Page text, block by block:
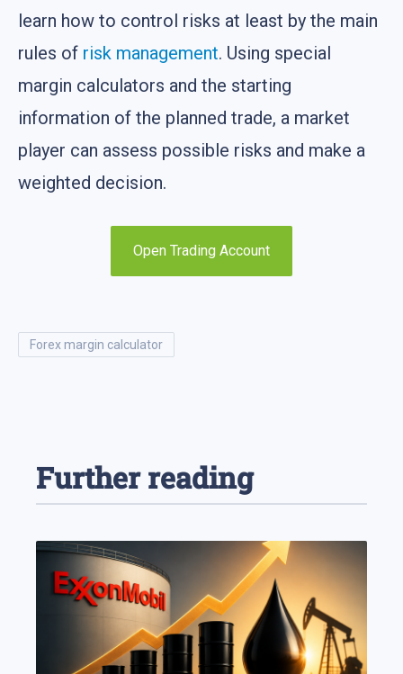
learn how to control risks at least by the main
rules of risk management. Using special
margin calculators and the starting
information of the planned trade, a market
player can assess possible risks and make a
weighted decision.
Open Trading Account
forex margin calculator
Further reading